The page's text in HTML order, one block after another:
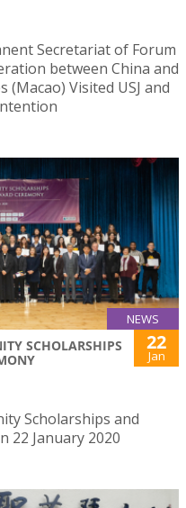
Secretariat of Forum
between China and
Visited USJ and
NEWS
SCHOLARSHIPS
22
Jan
Scholarships and
22 January 2020